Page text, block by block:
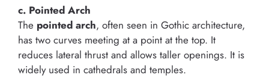
c. Pointed Arch
The pointed arch, often seen in Gothic architecture,
has two curves meeting at a point at the top. It
reduces lateral thrust and allows taller openings. It is
widely used in cathedrals and temples.